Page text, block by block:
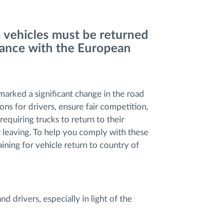
must be returned
with the European
a significant change in the road
for drivers, ensure fair competition,
trucks to return to their
To help you comply with these
for vehicle return to country of
drivers, especially in light of the